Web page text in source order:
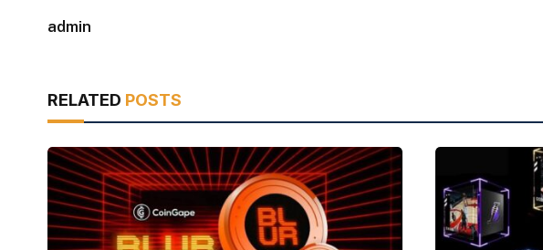
admin
RELATED POSTS